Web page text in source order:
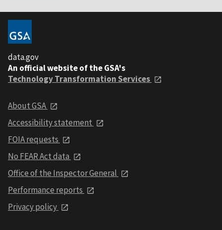
data.gov
An official website of the GSA's
Technology Transformation Services
About GSA
Accessibility statement
FOIA requests
No FEAR Act data
Office of the Inspector General
Performance reports
Privacy policy